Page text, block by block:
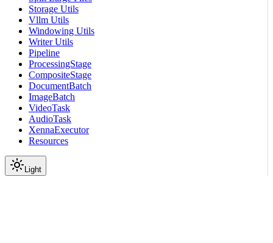
Storage Utils
Vllm Utils
Windowing Utils
Writer Utils
Pipeline
ProcessingStage
CompositeStage
DocumentBatch
ImageBatch
VideoTask
AudioTask
XennaExecutor
Resources
Light